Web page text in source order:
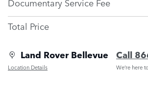
Total Price
Land Rover Bellevue
Location Details
Call
We’re here